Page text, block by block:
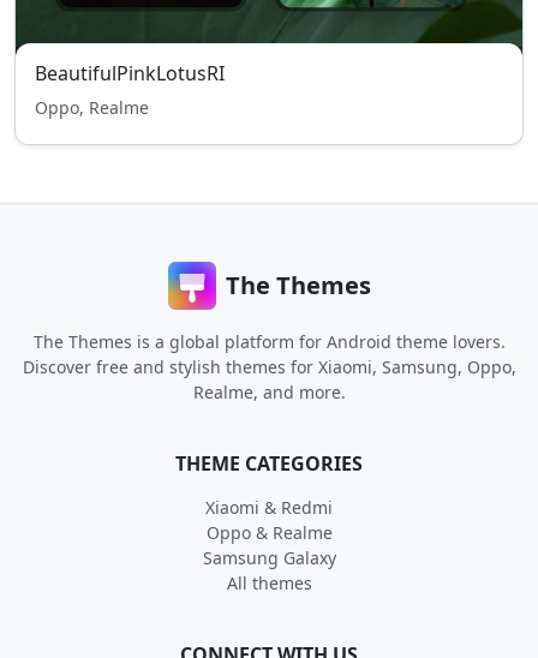
BeautifulPinkLotusRI
Oppo, Realme
The Themes
The Themes is a global platform for Android theme lovers.
Discover free and stylish themes for Xiaomi, Samsung, Oppo,
Realme, and more.
THEME CATEGORIES
Xiaomi & Redmi
Oppo & Realme
Samsung Galaxy
All themes